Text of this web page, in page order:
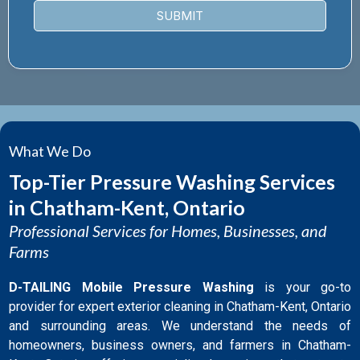
SUBMIT
What We Do
Top-Tier Pressure Washing Services
in Chatham-Kent, Ontario
Professional Services for Homes, Businesses, and
Farms
D-TAILING Mobile Pressure Washing is your go-to
provider for expert exterior cleaning in Chatham-Kent, Ontario
and surrounding areas. We understand the needs of
homeowners, business owners, and farmers in Chatham-